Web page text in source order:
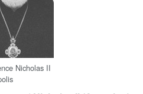
Nicholas II